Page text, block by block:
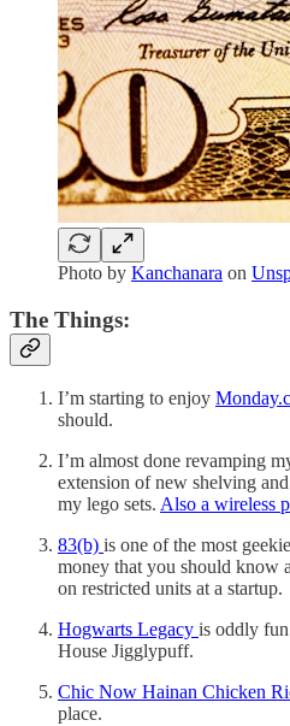
Photo by Kanchanara on
The Things:
I’m starting to enjoy
should.
I’m almost done revamping
extension of new shelving
my lego sets. Also a wireless
83(b) is one of the most
money that you should know
on restricted units at a startup.
Hogwarts Legacy is oddly
House Jigglypuff.
Chic Now Hainan Chicken
place.